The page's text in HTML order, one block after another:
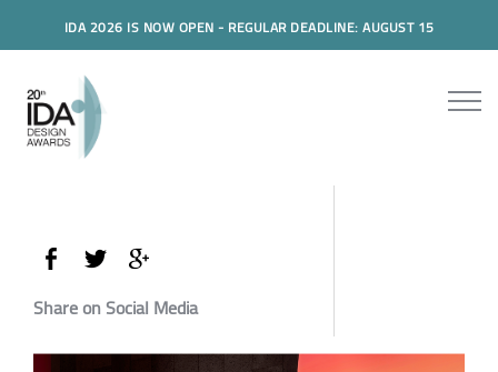
IDA 2026 IS NOW OPEN - REGULAR DEADLINE: AUGUST 15
Share on Social Media